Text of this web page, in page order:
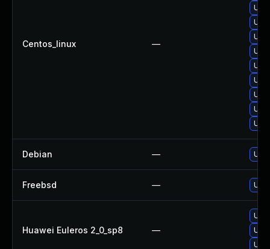
Centos_linux —
Debian —
Freebsd —
Huawei Euleros 2_0_sp8 —